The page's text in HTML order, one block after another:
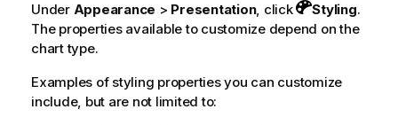
Under Appearance > Presentation, click Styling.
The properties available to customize depend on the
chart type.
Examples of styling properties you can customize
include, but are not limited to: